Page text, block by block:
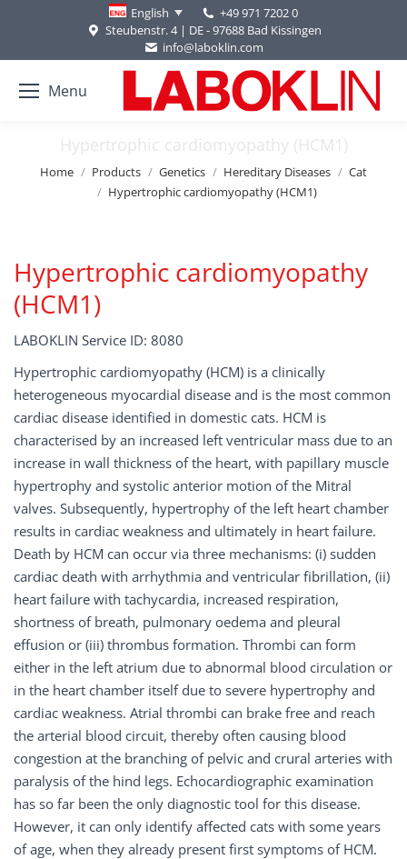
English
+49 971 7202 0
Steubenstr. 4 | DE - 97688 Bad Kissingen
info@laboklin.com
Menu
Hypertrophic cardiomyopathy (HCM1)
You are here:
Home Products Genetics Hereditary Diseases
Cat
Hypertrophic cardiomyopathy (HCM1)
Hypertrophic cardiomyopathy
(HCM1)
LABOKLIN Service ID: 8080
Hypertrophic cardiomyopathy (HCM) is a clinically
heterogeneous myocardial disease and is the most common
cardiac disease identified in domestic cats. HCM is
characterised by an increased left ventricular mass due to an
increase in wall thickness of the heart, with papillary muscle
hypertrophy and systolic anterior motion of the Mitral
valves. Subsequently, hypertrophy of the left heart chamber
results in cardiac weakness and ultimately in heart failure.
Death by HCM can occur via three mechanisms: (i) sudden
cardiac death with arrhythmia and ventricular fibrillation, (ii)
heart failure with tachycardia, increased respiration,
shortness of breath, pulmonary oedema and pleural
effusion or (iii) thrombus formation. Thrombi can form
either in the left atrium due to abnormal blood circulation or
in the heart chamber itself due to severe hypertrophy and
cardiac weakness. Atrial thrombi can brake free and reach
the arterial blood circuit, thereby often causing blood
congestion at the branching of pelvic and crural arteries with
paralysis of the hind legs. Echocardiographic examination
has so far been the only diagnostic tool for this disease.
However, it can only identify affected cats with some years
of age, when they already present first symptoms of HCM.